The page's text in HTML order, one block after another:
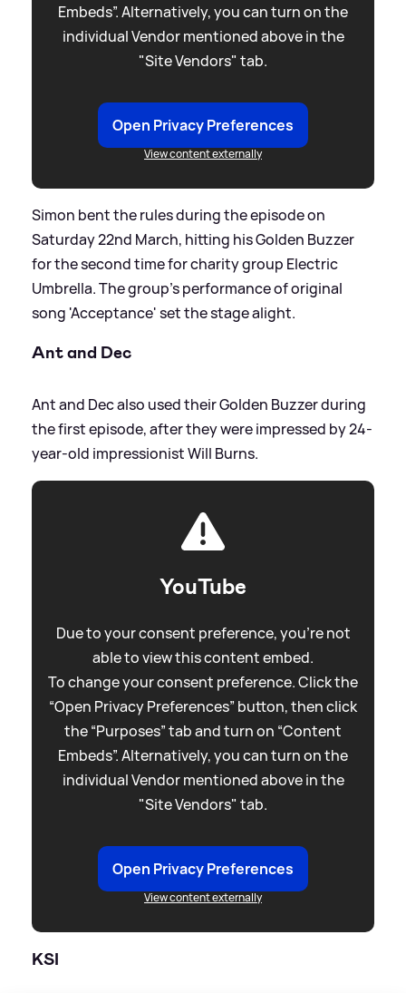
Embeds”. Alternatively, you can turn on the
individual Vendor mentioned above in the
"Site Vendors" tab.
Open Privacy Preferences
View content externally
Simon bent the rules during the episode on
Saturday 22nd March, hitting his Golden Buzzer
for the second time for charity group Electric
Umbrella. The group's performance of original
song 'Acceptance' set the stage alight.
Ant and Dec
Ant and Dec also used their Golden Buzzer during
the first episode, after they were impressed by 24-
year-old impressionist Will Burns.
YouTube
Due to your consent preference, you're not
able to view this content embed.
To change your consent preference. Click the
“Open Privacy Preferences” button, then click
the “Purposes” tab and turn on “Content
Embeds”. Alternatively, you can turn on the
individual Vendor mentioned above in the
"Site Vendors" tab.
Open Privacy Preferences
View content externally
KSI